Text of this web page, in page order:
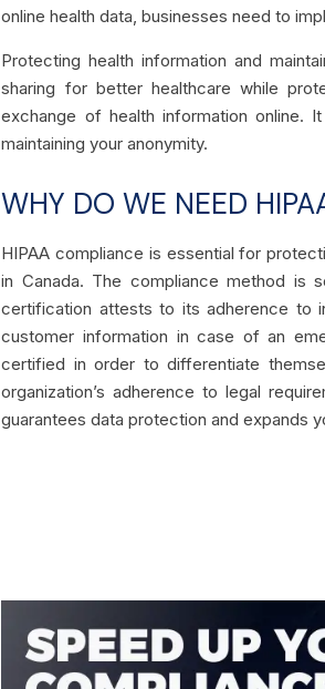
online health data, businesses need to
Protecting health information and
sharing for better healthcare while
exchange of health information online.
maintaining your anonymity.
WHY DO WE NEED
HIPAA compliance is essential for
in Canada. The compliance method is
certification attests to its adherence to
customer information in case of an
certified in order to differentiate
organization’s adherence to legal
guarantees data protection and expands